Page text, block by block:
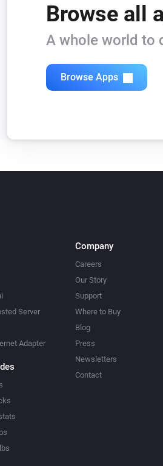
Browse all
A whole world to
Browse Apps
Server
Adapter
Company
Careers
Our Story
Support
Where to Buy
Blog
Press
Newsletters
Contact